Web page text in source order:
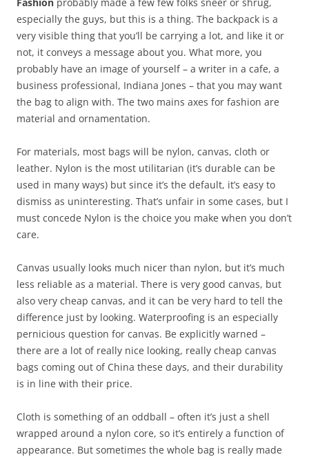
especially the guys, but this is a thing. The backpack is a
very visible thing that you’ll be carrying a lot, and like it or
not, it conveys a message about you. What more, you
probably have an image of yourself – a writer in a cafe, a
business professional, Indiana Jones – that you may want
the bag to align with. The two mains axes for fashion are
material and ornamentation.
For materials, most bags will be nylon, canvas, cloth or
leather. Nylon is the most utilitarian (it’s durable can be
used in many ways) but since it’s the default, it’s easy to
dismiss as uninteresting. That’s unfair in some cases, but I
must concede Nylon is the choice you make when you don’t
care.
Canvas usually looks much nicer than nylon, but it’s much
less reliable as a material. There is very good canvas, but
also very cheap canvas, and it can be very hard to tell the
difference just by looking. Waterproofing is an especially
pernicious question for canvas. Be explicitly warned –
there are a lot of really nice looking, really cheap canvas
bags coming out of China these days, and their durability
is in line with their price.
Cloth is something of an oddball – often it’s just a shell
wrapped around a nylon core, so it’s entirely a function of
appearance. But sometimes the whole bag is really made